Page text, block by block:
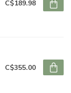
C$189.98
C$355.00